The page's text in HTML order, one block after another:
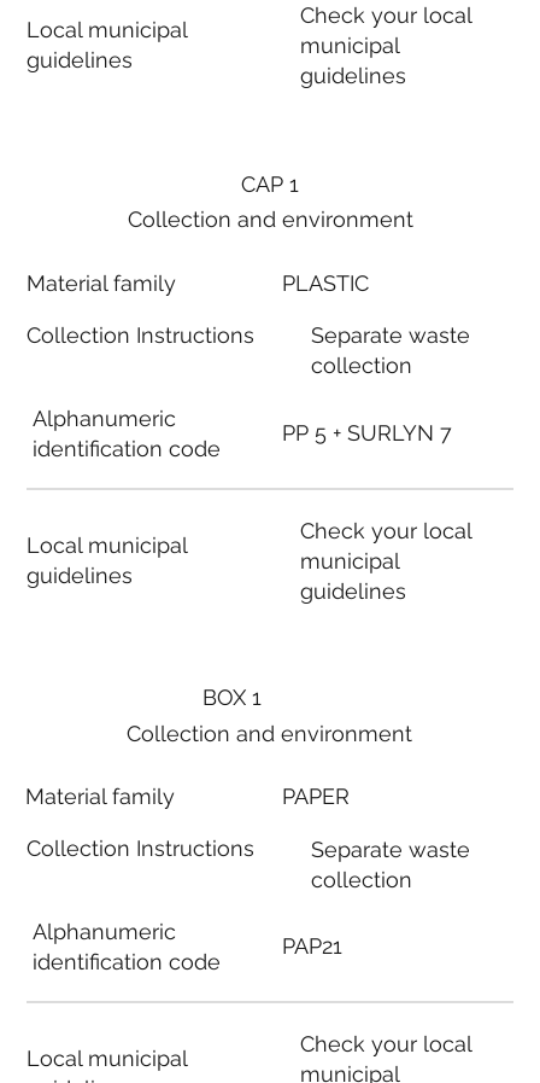
Local municipal
guidelines
Check your local
municipal
guidelines
BOX 1
Collection and environment
Material family
Collection Instructions
Alphanumeric
identification code
Local municipal
PAPER
Separate waste
collection
PAP21
Check your local
municipal
CAP 1
Collection and environment
Material family
Collection Instructions
Alphanumeric
identification code
Local municipal
guidelines
PLASTIC
Separate waste
collection
PP 5 + SURLYN 7
Check your local
municipal
guidelines